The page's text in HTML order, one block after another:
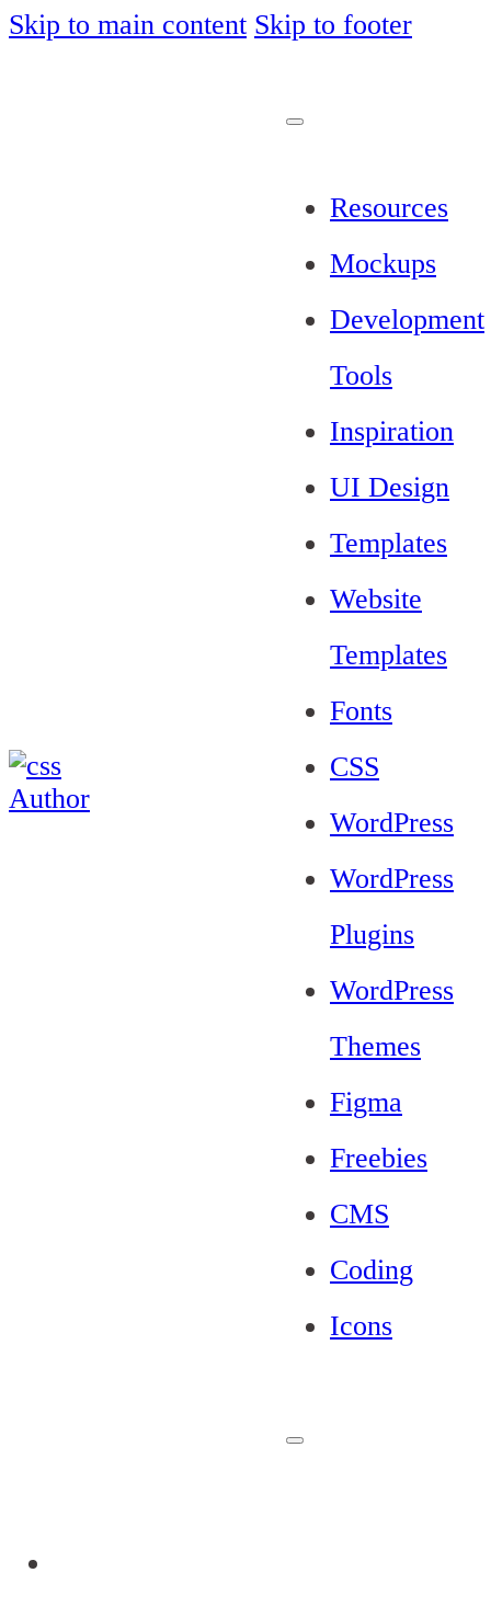
Skip to main content Skip to footer
Resources
Mockups
Development
Tools
Inspiration
UI Design
Templates
Website
Templates
Fonts
CSS
WordPress
WordPress
Plugins
WordPress
Themes
Figma
Freebies
CMS
Coding
Icons